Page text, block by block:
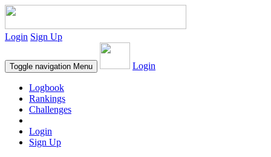
Login Sign Up
Toggle navigation Menu Login
Logbook
Rankings
Challenges
Login
Sign Up